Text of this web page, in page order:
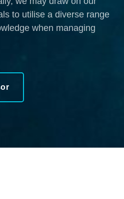
to utilise a diverse range
when managing